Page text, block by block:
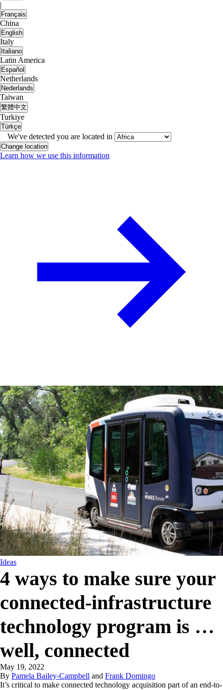
|
Français
China
English
Italy
Italiano
Latin America
Español
Netherlands
Nederlands
Taiwan
繁體中文
Turkiye
Türkçe
We've detected you are located in
Change location
Learn how we use this information
Ideas
4 ways to make sure your
connected-infrastructure
technology program is …
well, connected
May 19, 2022
By Pamela Bailey-Campbell and Frank Domingo
It’s critical to make connected technology acquisition part of an end-to-